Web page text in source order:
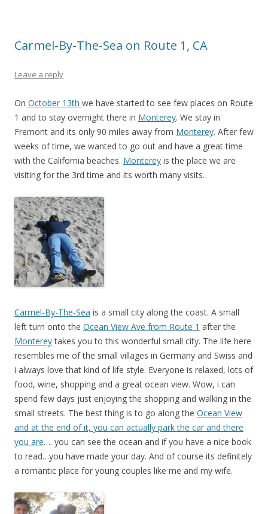
Carmel-By-The-Sea on Route 1, CA
Leave a reply
On October 13th we have started to see few places on Route
1 and to stay overnight there in Monterey. We stay in
Fremont and its only 90 miles away from Monterey. After few
weeks of time, we wanted to go out and have a great time
with the California beaches. Monterey is the place we are
visiting for the 3rd time and its worth many visits.
Carmel-By-The-Sea is a small city along the coast. A small
left turn onto the Ocean View Ave from Route 1 after the
Montereytakes you to this wonderful small city. The life here
resembles me of the small villages in Germany and Swiss and
i always love that kind of life style. Everyone is relaxed, lots of
food, wine, shopping and a great ocean view. Wow, i can
spend few days just enjoying the shopping and walking in the
small streets. The best thing is to go along the Ocean View
and at the end of it, you can actually park the car and there
you are…. you can see the ocean and if you have a nice book
to read…you have made your day. And of course its definitely
a romantic place for young couples like me and my wife.